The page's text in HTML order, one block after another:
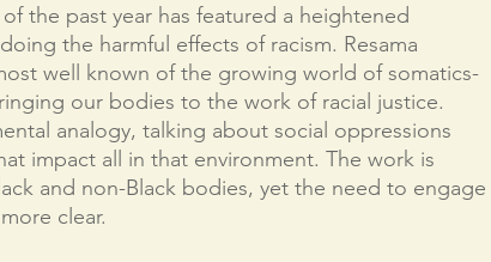
the past year has featured a heightened
the harmful effects of racism. Resama
well known of the growing world of somatics-
our bodies to the work of racial justice.
analogy, talking about social oppressions
impact all in that environment. The work is
and non-Black bodies, yet the need to engage
clear.